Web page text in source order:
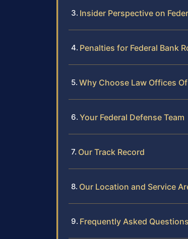
Insider Perspective on
Penalties for Federal Bank
Why Choose Law Offices
Your Federal Defense Team
Our Track Record
Our Location and Service
Frequently Asked